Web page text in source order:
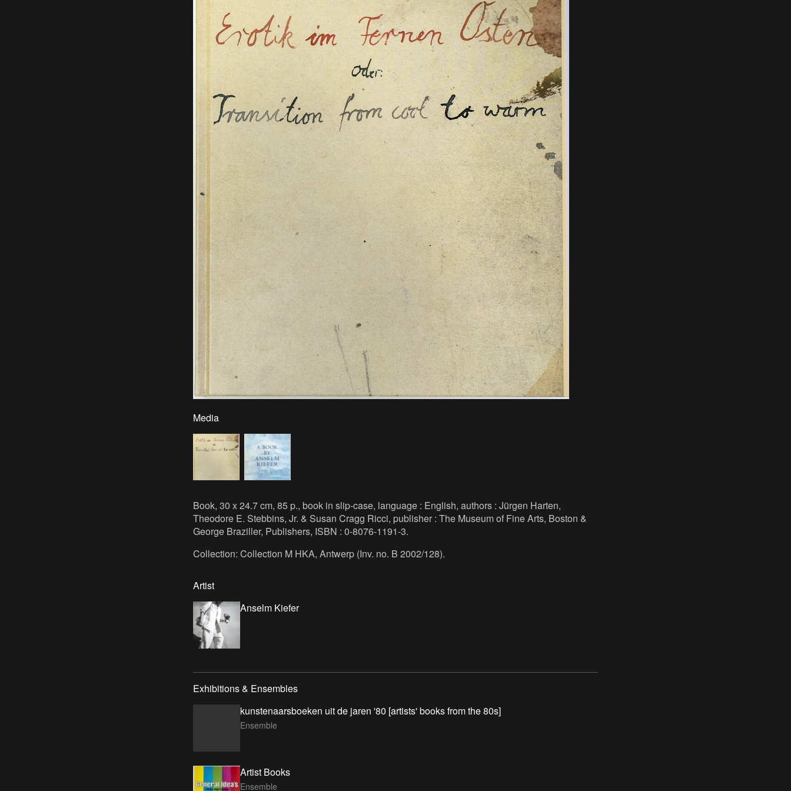
Media
Book, 30 x 24.7 cm, 85 p., book in slip-case, language : English, authors : Jürgen Harten,
Theodore E. Stebbins, Jr. & Susan Cragg Ricci, publisher : The Museum of Fine Arts, Boston &
George Braziller, Publishers, ISBN : 0-8076-1191-3.
Collection: Collection M HKA, Antwerp (Inv. no. B 2002/128).
Artist
Anselm Kiefer
Exhibitions & Ensembles
kunstenaarsboeken uit de jaren '80 [artists' books from the 80s]
Ensemble
Artist Books
Ensemble